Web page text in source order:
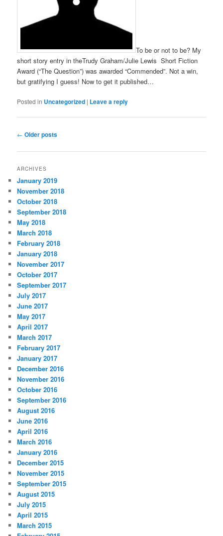
To be or not to be? My
short story entry in theTrudy Graham/Julie Lewis Short Fiction
Award (“The Question”) was awarded “Commended”. Not a win,
but gratifying I guess! Now to get it published…
Posted in Uncategorized | Leave a reply
Post
← Older posts
ARCHIVES
January 2019
November 2018
October 2018
September 2018
May 2018
March 2018
February 2018
January 2018
November 2017
October 2017
September 2017
July 2017
June 2017
May 2017
April 2017
March 2017
February 2017
January 2017
December 2016
November 2016
October 2016
September 2016
August 2016
June 2016
April 2016
March 2016
January 2016
December 2015
November 2015
September 2015
August 2015
July 2015
April 2015
March 2015